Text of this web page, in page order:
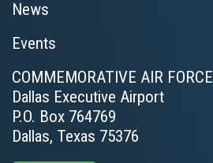
News
Events
COMMEMORATIVE AIR FORCE
Dallas Executive Airport
P.O. Box 764769
Dallas, Texas 75376